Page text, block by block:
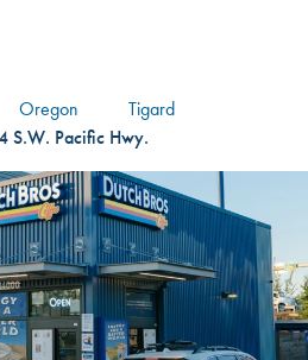
Oregon
Tigard
S.W. Pacific Hwy.